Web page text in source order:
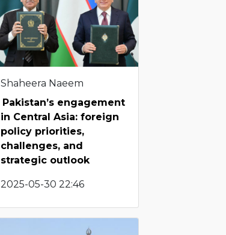
Shaheera Naeem
Pakistan’s engagement
in Central Asia: foreign
policy priorities,
challenges, and
strategic outlook
2025-05-30 22:46